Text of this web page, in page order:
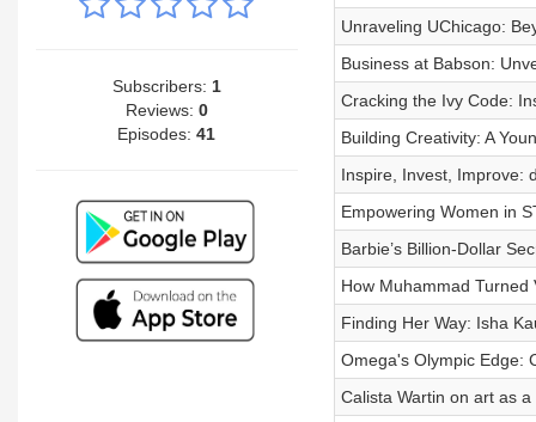
Subscribers: 1
Reviews: 0
Episodes:41
Unraveling UChicago:
Business at Babson:
Cracking the Ivy Code:
Building Creativity: A
Inspire, Invest, Improve:
Empowering Women in
Barbie’s Billion-Dollar
How Muhammad Turned
Finding Her Way: Isha
Omega's Olympic Edge:
Calista Wartin on art as